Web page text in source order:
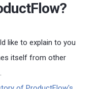
like to explain to you
itself from other